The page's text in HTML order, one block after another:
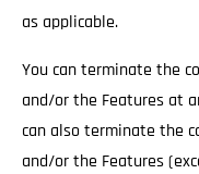
as applicable.
You can terminate the
and/or the Features at
can also terminate the
and/or the Features